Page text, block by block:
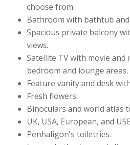
choose from.
Bathroom with bathtub
Spacious private balcony
views.
Satellite TV with movie and
bedroom and lounge areas.
Feature vanity and desk
Fresh flowers.
Binoculars and world atlas
UK, USA, European, and
Penhaligon's toiletries.